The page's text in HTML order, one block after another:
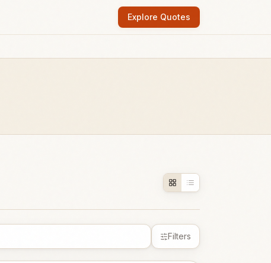
Explore Quotes
Filters